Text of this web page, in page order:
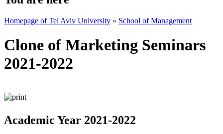
Homepage of Tel Aviv University » School of Management
Clone of Marketing Seminars
2021-2022
Academic Year 2021-2022